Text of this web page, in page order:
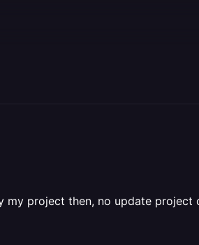
project then, no update project